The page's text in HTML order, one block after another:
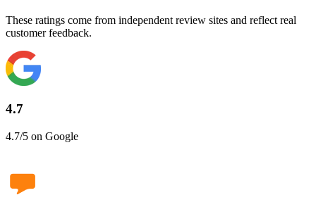
These ratings come from independent review sites and reflect real
customer feedback.
4.7
4.7/5 on Google